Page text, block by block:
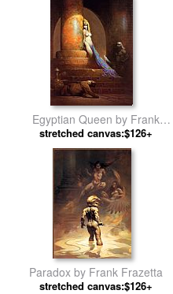
Egyptian Queen by Frank
Frazetta
stretched canvas:$126+
Paradox by Frank Frazetta
stretched canvas:$126+